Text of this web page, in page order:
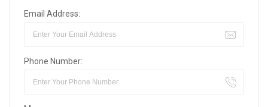
Email Address:
Phone Number: